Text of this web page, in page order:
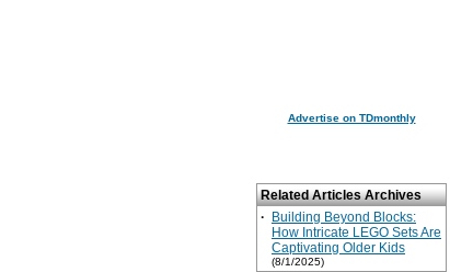
Advertise on TDmonthly
Related Articles Archives
·
Building Beyond Blocks:
How Intricate LEGO Sets Are
Captivating Older Kids
(8/1/2025)